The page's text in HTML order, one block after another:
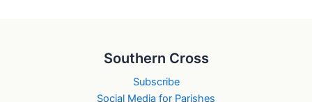
Southern Cross
Subscribe
Social Media for Parishes